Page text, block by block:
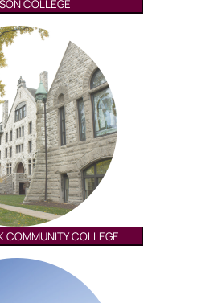
COLLEGE
COMMUNITY COLLEGE